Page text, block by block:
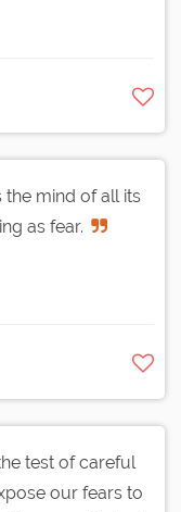
mind of all its
as fear.
test of careful
our fears to